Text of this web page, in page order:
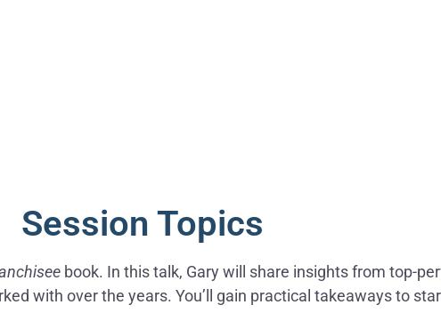
Session Topics
book. In this talk, Gary will share insights from top-
with over the years. You’ll gain practical takeaways to